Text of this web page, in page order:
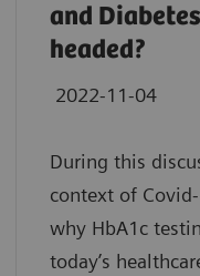
and
headed?
2022-11-04
During this
context of
why HbA1c
today’s